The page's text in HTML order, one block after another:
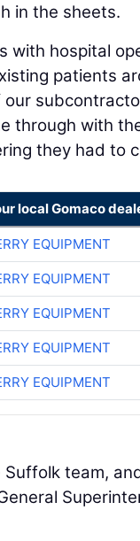
in the sheets.
with hospital
patients
our
through with
they had to
local Gomaco
EQUIPMENT
EQUIPMENT
EQUIPMENT
EQUIPMENT
EQUIPMENT
team,